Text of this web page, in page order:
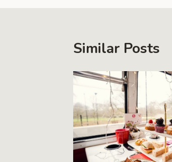
Similar Posts